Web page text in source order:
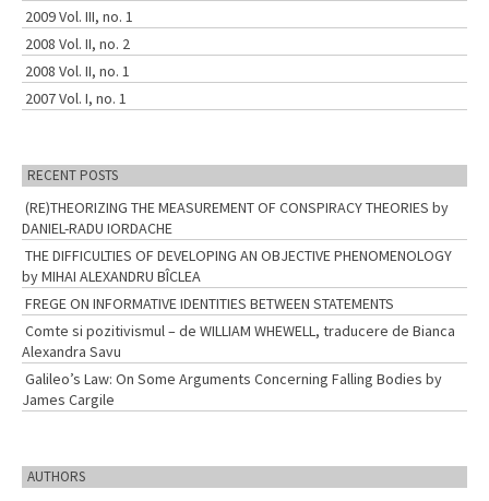
2009 Vol. III, no. 1
2008 Vol. II, no. 2
2008 Vol. II, no. 1
2007 Vol. I, no. 1
RECENT POSTS
(RE)THEORIZING THE MEASUREMENT OF CONSPIRACY THEORIES by
DANIEL-RADU IORDACHE
THE DIFFICULTIES OF DEVELOPING AN OBJECTIVE PHENOMENOLOGY
by MIHAI ALEXANDRU BÎCLEA
FREGE ON INFORMATIVE IDENTITIES BETWEEN STATEMENTS
Comte si pozitivismul – de WILLIAM WHEWELL, traducere de Bianca
Alexandra Savu
Galileo’s Law: On Some Arguments Concerning Falling Bodies by
James Cargile
AUTHORS